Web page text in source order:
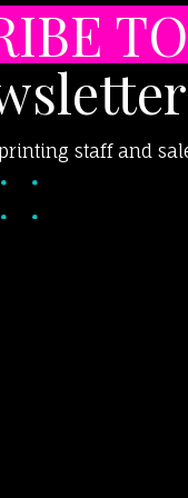
TO
staff and